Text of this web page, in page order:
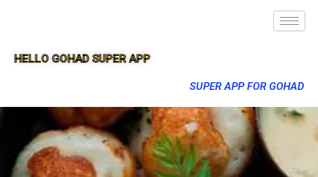
HELLO GOHAD SUPER APP
SUPER APP FOR GOHAD